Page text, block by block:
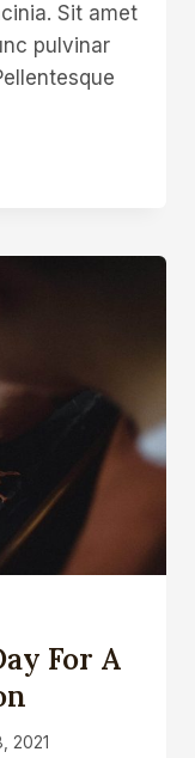
Sit amet
pulvinar
For A
2021